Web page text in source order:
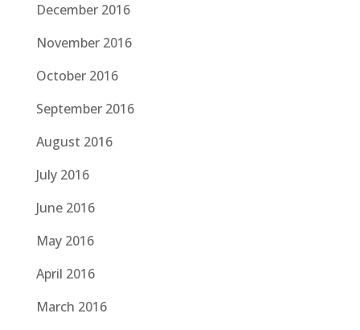
December 2016
November 2016
October 2016
September 2016
August 2016
July 2016
June 2016
May 2016
April 2016
March 2016